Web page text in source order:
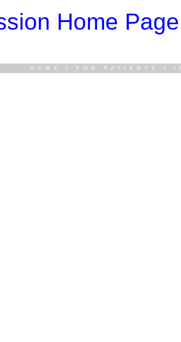
Home Page
HOME FOR PATIENTS